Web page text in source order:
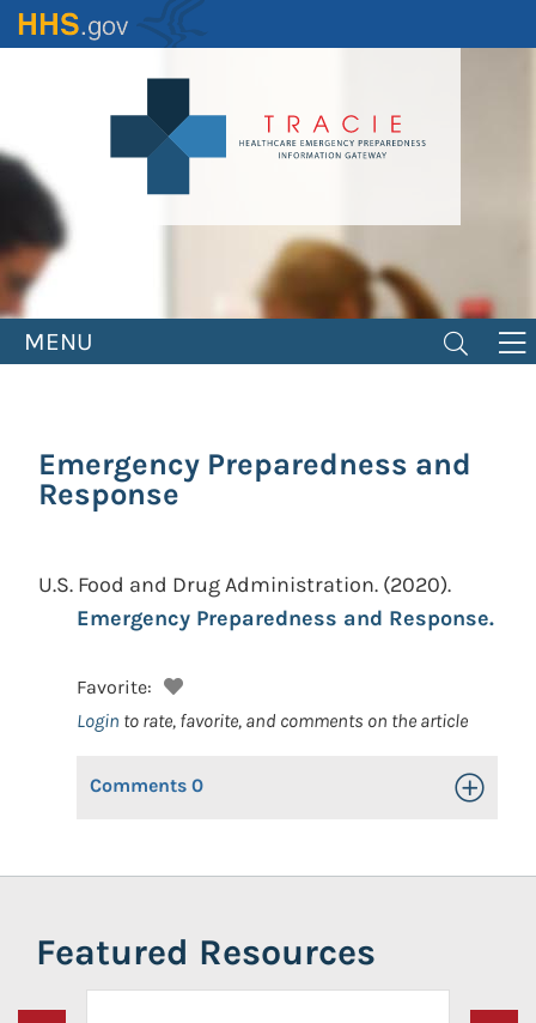
Skip
to
MENU
Emergency Preparedness and
Response
U.S. Food and Drug Administration. (2020).
Emergency Preparedness and Response.
Favorite:
Login to rate, favorite, and comments on the article
Comments 0 Toggle
Featured Resources